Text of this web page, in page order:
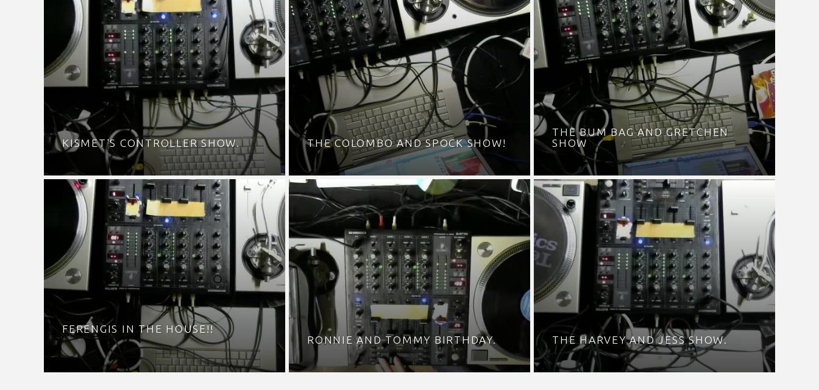
KISMET'S CONTROLLER SHOW. THE COLOMBO AND SPOCK SHOW!
THE BUM BAG AND GRETCHEN
SHOW
FERENGIS IN THE HOUSE!!
RONNIE AND TOMMY BIRTHDAY.
THE HARVEY AND JESS SHOW.